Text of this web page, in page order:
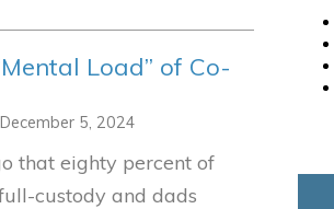
Load” of Co-
December 5, 2024
that eighty percent of
custody and dads